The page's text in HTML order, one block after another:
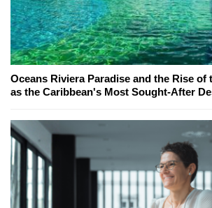
Oceans Riviera Paradise and the Rise of
as the Caribbean's Most Sought-After